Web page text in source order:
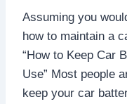
Assuming you
how to maintain a
“How to Keep Car
Use” Most people
keep your car